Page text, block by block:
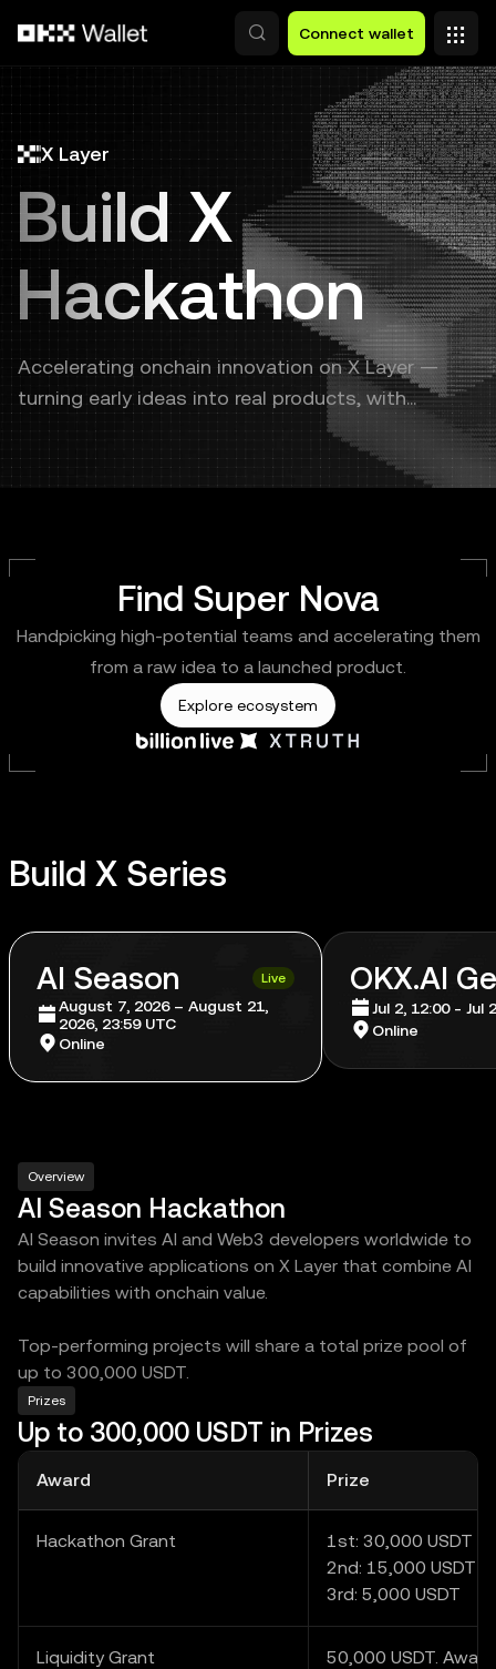
Connect wallet
X Layer
Build X
Hackathon
Accelerating onchain innovation on X Layer —
turning early ideas into real products, with
continuous support from prototype to launch
Find Super Nova
Handpicking high-potential teams and accelerating them
from a raw idea to a launched product.
Explore ecosystem
Build X Series
AI Season Live
August 7, 2026 – August 21,
2026, 23:59 UTC
Online
OKX.AI
Jul 2, 12:00 - Jul
Online
Overview
AI Season Hackathon
AI Season invites AI and Web3 developers worldwide to
build innovative applications on X Layer that combine AI
capabilities with onchain value.
Top-performing projects will share a total prize pool of
up to 300,000 USDT.
Prizes
Up to 300,000 USDT in Prizes
Award Prize
Hackathon Grant
1st: 30,000 USDT
2nd: 15,000 USDT
3rd: 5,000 USDT
Liquidity Grant
50,000 USDT.